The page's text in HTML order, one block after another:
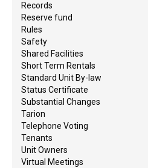
Records
Reserve fund
Rules
Safety
Shared Facilities
Short Term Rentals
Standard Unit By-law
Status Certificate
Substantial Changes
Tarion
Telephone Voting
Tenants
Unit Owners
Virtual Meetings